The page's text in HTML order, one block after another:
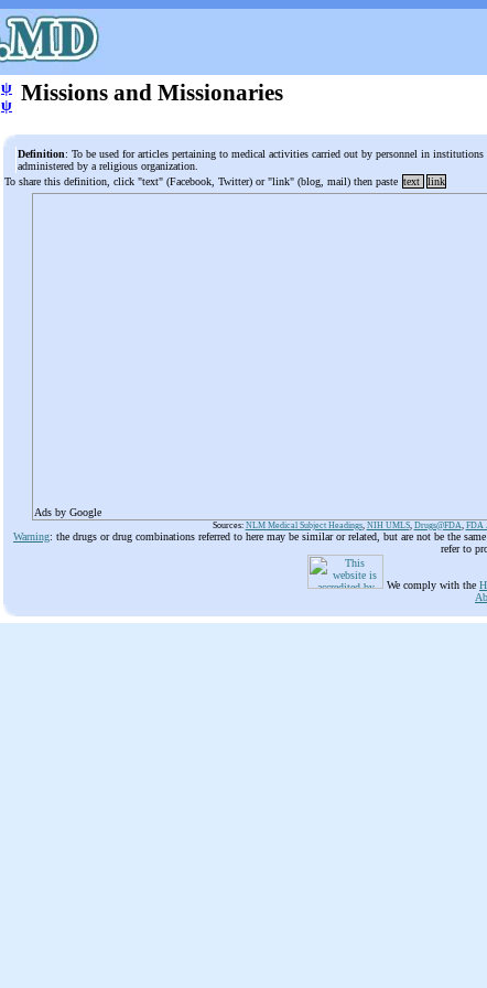
ψ
ψ Missions and Missionaries
Definition: To be used for articles pertaining to medical activities carried out by personnel in institutions
administered by a religious organization.
To share this definition, click "text" (Facebook, Twitter) or "link" (blog, mail) then paste text link
Ads by Google
Sources: NLM Medical Subject Headings, NIH UMLS, Drugs@FDA, FDA
Warning: the drugs or drug combinations referred to here may be similar or related, but are not be the
refer to
We comply with the